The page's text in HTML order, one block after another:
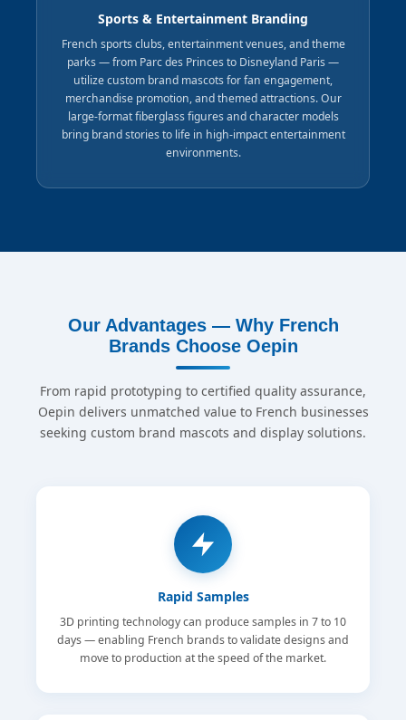
Sports & Entertainment Branding
French sports clubs, entertainment venues, and theme
parks — from Parc des Princes to Disneyland Paris —
utilize custom brand mascots for fan engagement,
merchandise promotion, and themed attractions. Our
large-format fiberglass figures and character models
bring brand stories to life in high-impact entertainment
environments.
Our Advantages — Why French
Brands Choose Oepin
From rapid prototyping to certified quality assurance,
Oepin delivers unmatched value to French businesses
seeking custom brand mascots and display solutions.
Rapid Samples
3D printing technology can produce samples in 7 to 10
days — enabling French brands to validate designs and
move to production at the speed of the market.